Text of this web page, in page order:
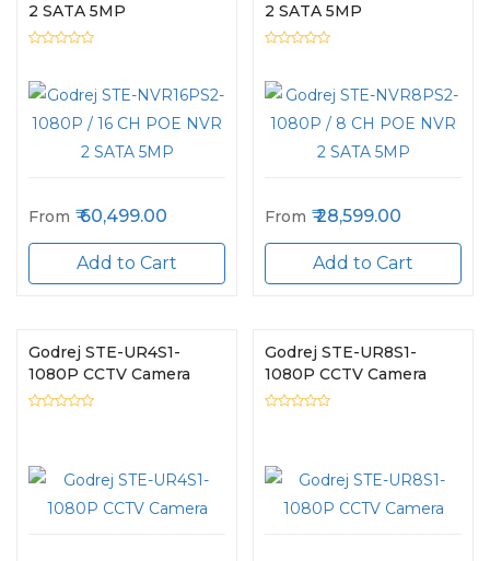
2 SATA 5MP
From 60,499.00
Add to Cart
2 SATA 5MP
From 28,599.00
Add to Cart
Godrej STE-UR4S1-
1080P CCTV Camera
Godrej STE-UR8S1-
1080P CCTV Camera